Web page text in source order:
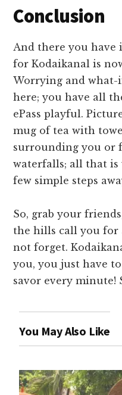
Conclusion
And there you have
for Kodaikanal is
Worrying and what-
here; you have all
ePass playful.
mug of tea with
surrounding you or
waterfalls; all that
few simple steps
So, grab your
the hills call you for
not forget.
you, you just have
savor every minute!
You May Also Like